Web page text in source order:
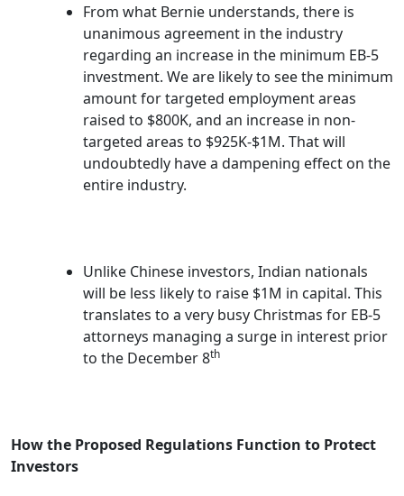
From what Bernie understands, there is
unanimous agreement in the industry
regarding an increase in the minimum EB-5
investment. We are likely to see the minimum
amount for targeted employment areas
raised to $800K, and an increase in non-
targeted areas to $925K-$1M. That will
undoubtedly have a dampening effect on the
entire industry.
Unlike Chinese investors, Indian nationals
will be less likely to raise $1M in capital. This
translates to a very busy Christmas for EB-5
attorneys managing a surge in interest prior
to the December 8th
How the Proposed Regulations Function to Protect
Investors